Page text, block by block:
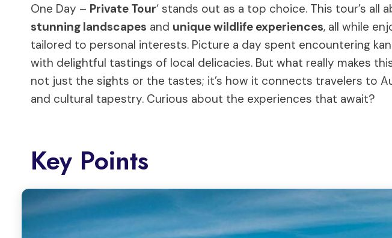
One Day – Private Tour‘ stands out as a top choice. This tour’s all
stunning landscapes and unique wildlife experiences, all while
tailored to personal interests. Picture a day spent encountering
with delightful tastings of local delicacies. But what really makes
not just the sights or the tastes; it’s how it connects travelers to
and cultural tapestry. Curious about the experiences that await?
Key Points